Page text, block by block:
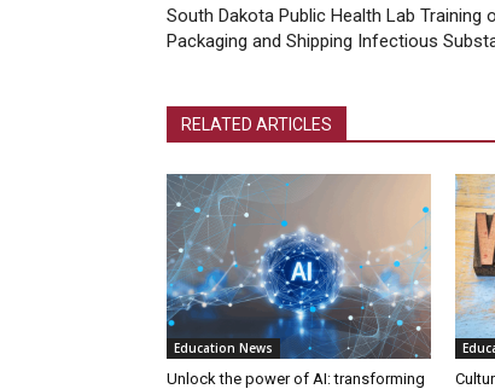
South Dakota Public Health Lab Training
Packaging and Shipping Infectious
RELATED ARTICLES
Education News
Unlock the power of AI: transforming